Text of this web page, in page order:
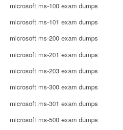
microsoft ms-100 exam dumps
microsoft ms-101 exam dumps
microsoft ms-200 exam dumps
microsoft ms-201 exam dumps
microsoft ms-203 exam dumps
microsoft ms-300 exam dumps
microsoft ms-301 exam dumps
microsoft ms-500 exam dumps